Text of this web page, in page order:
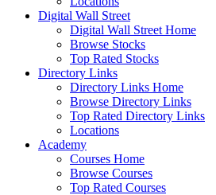
Digital Wall Street
Digital Wall Street Home
Browse Stocks
Top Rated Stocks
Directory Links
Directory Links Home
Browse Directory Links
Top Rated Directory Links
Locations
Academy
Courses Home
Browse Courses
Top Rated Courses